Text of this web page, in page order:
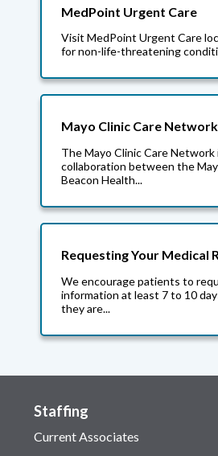
MedPoint Urgent Care
Visit MedPoint Urgent Care
for non-life-threatening
Mayo Clinic Care
The Mayo Clinic Care Network
collaboration between the
Beacon Health...
Requesting Your Medical
We encourage patients to
information at least 7 to 10
they are...
Staffing
Current Associates